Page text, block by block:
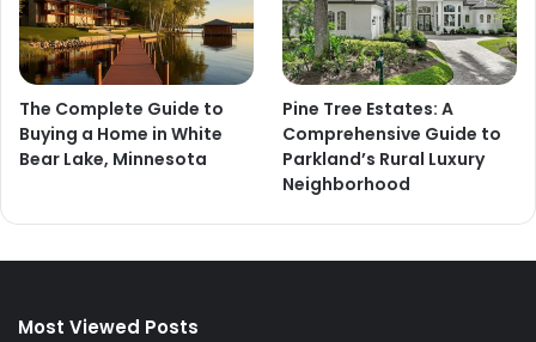
The Complete Guide to
Buying a Home in White
Bear Lake, Minnesota
Pine Tree Estates: A
Comprehensive Guide to
Parkland’s Rural Luxury
Neighborhood
Most Viewed Posts